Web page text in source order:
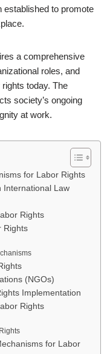
established to promote
a comprehensive
roles, and
today. The
society’s ongoing
at work.
for Labor Rights
International Law
Rights
Rights
(NGOs)
Implementation
Rights
for Labor